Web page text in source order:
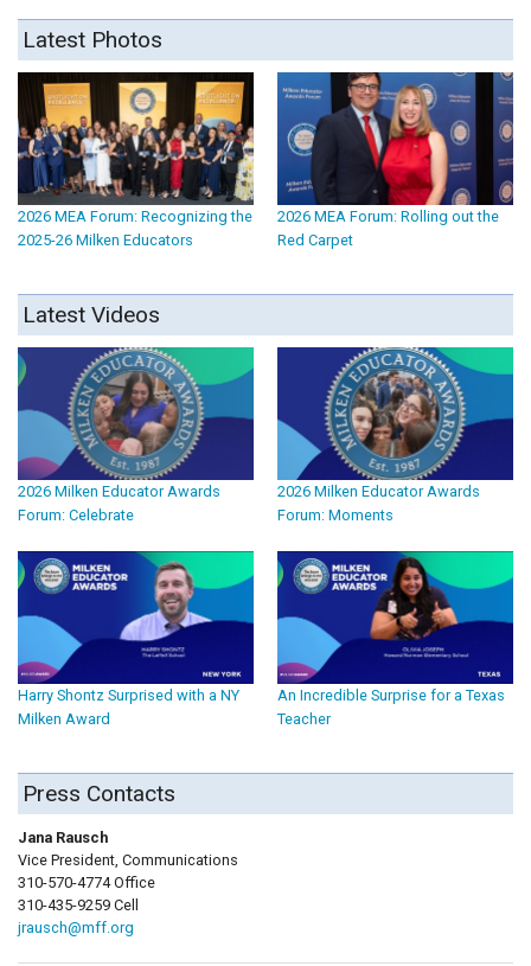
Latest Photos
2026 MEA Forum: Recognizing the
2025-26 Milken Educators
2026 MEA Forum: Rolling out the
Red Carpet
Latest Videos
2026 Milken Educator Awards
Forum: Celebrate
2026 Milken Educator Awards
Forum: Moments
Harry Shontz Surprised with a NY
Milken Award
An Incredible Surprise for a Texas
Teacher
Press Contacts
Jana Rausch
Vice President, Communications
310-570-4774 Office
310-435-9259 Cell
jrausch@mff.org